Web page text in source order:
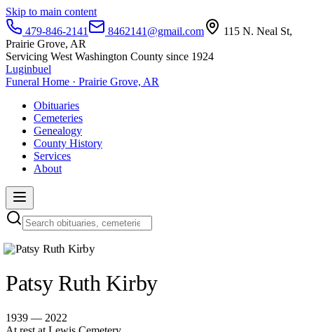
Skip to main content
479-846-2141
8462141@gmail.com
115 N. Neal St,
Prairie Grove, AR
Servicing West Washington County since 1924
Luginbuel
Funeral Home · Prairie Grove, AR
Obituaries
Cemeteries
Genealogy
County History
Services
About
Patsy Ruth Kirby
1939 — 2022